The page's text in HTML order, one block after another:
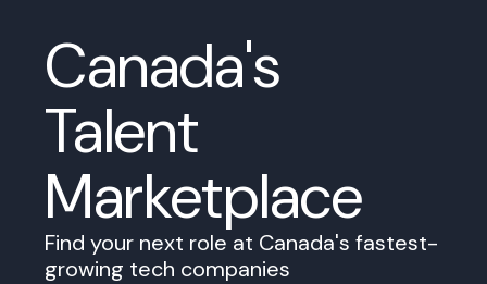
Canada's
Talent
Marketplace
Find your next role at Canada's fastest-
growing tech companies